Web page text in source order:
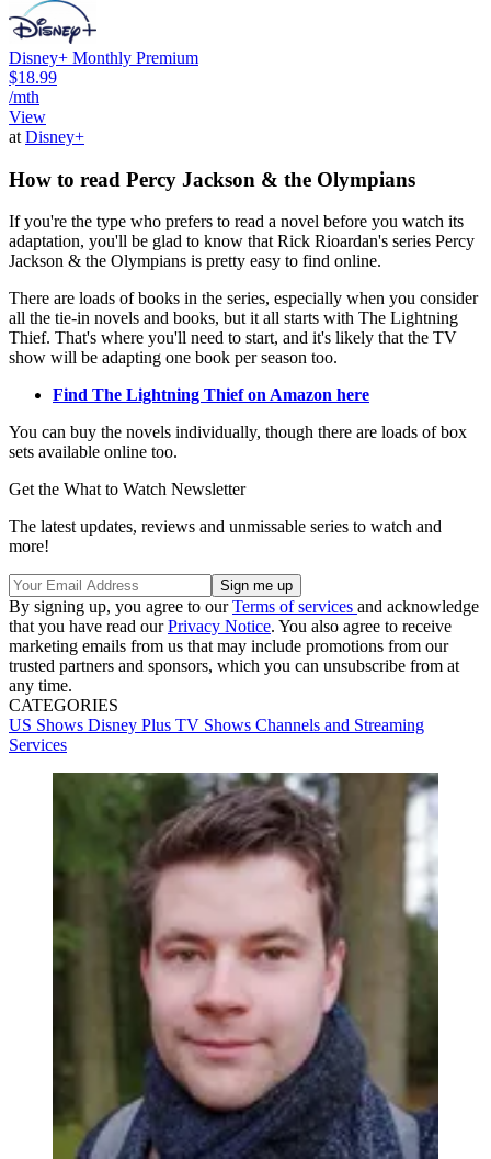
Disney+ Monthly Premium
$18.99
/mth
View
at Disney+
How to read Percy Jackson & the Olympians
If you're the type who prefers to read a novel before you watch its
adaptation, you'll be glad to know that Rick Rioardan's series Percy
Jackson & the Olympians is pretty easy to find online.
There are loads of books in the series, especially when you consider
all the tie-in novels and books, but it all starts with The Lightning
Thief. That's where you'll need to start, and it's likely that the TV
show will be adapting one book per season too.
Find The Lightning Thief on Amazon here
You can buy the novels individually, though there are loads of box
sets available online too.
Get the What to Watch Newsletter
The latest updates, reviews and unmissable series to watch and
more!
By signing up, you agree to ourTerms of services and acknowledge
that you have read ourPrivacy Notice. You also agree to receive
marketing emails from us that may include promotions from our
trusted partners and sponsors, which you can unsubscribe from at
any time.
CATEGORIES
US Shows Disney Plus TV Shows Channels and Streaming
Services